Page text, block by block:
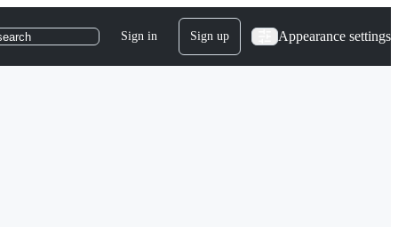
Sign in Sign up Appearance settings